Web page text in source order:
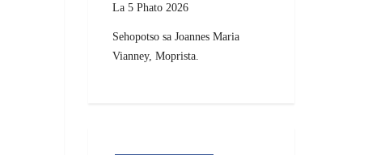
La 5 Phato 2026
Sehopotso sa Joannes Maria
Vianney, Moprista.